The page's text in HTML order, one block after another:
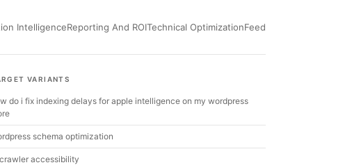
IntelligenceReporting And ROITechnical OptimizationFeed
VARIANTS
do i fix indexing delays for apple intelligence on my wordpress
schema optimization
accessibility